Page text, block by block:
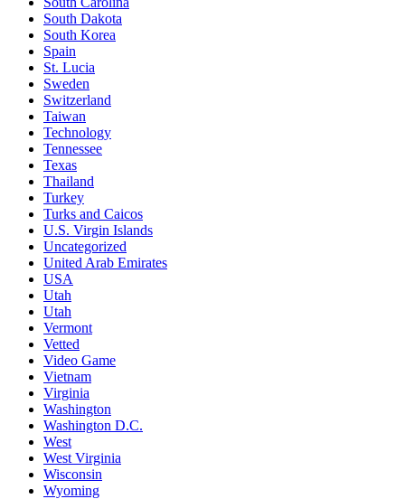
South Dakota
South Korea
Spain
St. Lucia
Sweden
Switzerland
Taiwan
Technology
Tennessee
Texas
Thailand
Turkey
Turks and Caicos
U.S. Virgin Islands
Uncategorized
United Arab Emirates
USA
Utah
Utah
Vermont
Vetted
Video Game
Vietnam
Virginia
Washington
Washington D.C.
West
West Virginia
Wisconsin
Wyoming